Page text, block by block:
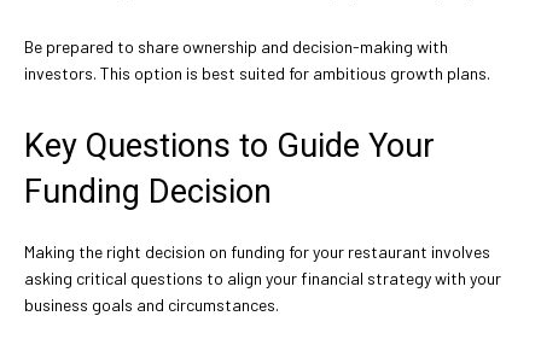
Be prepared to share ownership and decision-making with
investors. This option is best suited for ambitious growth plans.
Key Questions to Guide Your
Funding Decision
Making the right decision on funding for your restaurant involves
asking critical questions to align your financial strategy with your
business goals and circumstances.